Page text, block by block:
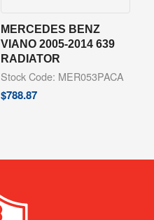
MERCEDES BENZ
VIANO 2005-2014 639
RADIATOR
Stock Code: MER053PACA
$788.87